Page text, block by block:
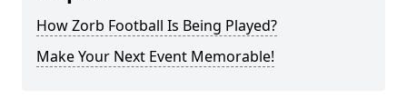
How Zorb Football Is Being Played?
Make Your Next Event Memorable!